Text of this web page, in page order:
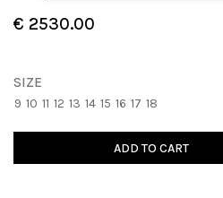
€ 2530.00
SIZE
9 10 11 12 13 14 15 16 17 18
ADD TO CART